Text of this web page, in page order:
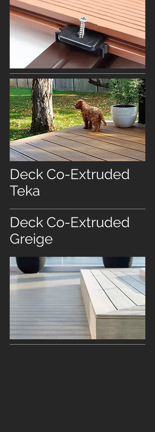
Deck Co-Extruded
Teka
Deck Co-Extruded
Greige